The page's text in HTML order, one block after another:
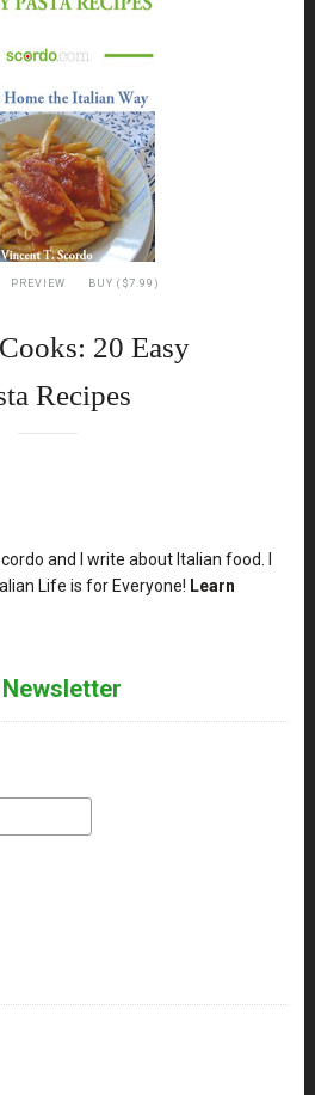
PREVIEW BUY ($7.99)
20 Easy
Recipes
and I write about Italian food. I
Life is for Everyone! Learn